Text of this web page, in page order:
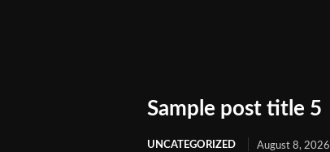
Sample post title 5
UNCATEGORIZED August 8, 2026